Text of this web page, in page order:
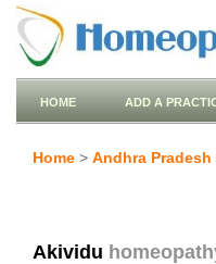
HOME ADD A
Home > Andhra Pradesh
Akividu